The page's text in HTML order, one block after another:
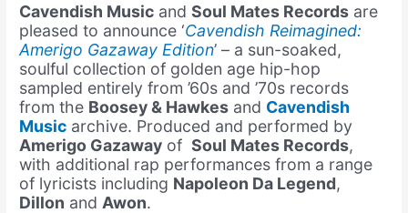
Cavendish Music andSoul Mates Records are
pleased to announce ‘Cavendish Reimagined:
Amerigo Gazaway Edition’ – a sun-soaked,
soulful collection of golden age hip-hop
sampled entirely from ’60s and ’70s records
from the Boosey & Hawkes and Cavendish
Music archive. Produced and performed by
Amerigo Gazaway ofSoul Mates Records,
with additional rap performances from a range
of lyricists including Napoleon Da Legend,
Dillon and Awon.